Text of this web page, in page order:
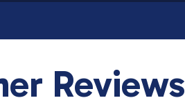
Reviews